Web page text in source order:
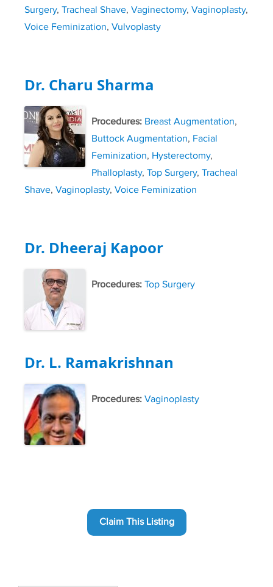
Surgery, Tracheal Shave, Vaginectomy, Vaginoplasty,
Voice Feminization, Vulvoplasty
Dr. Charu Sharma
Procedures: Breast Augmentation,
Buttock Augmentation, Facial
Feminization, Hysterectomy,
Phalloplasty, Top Surgery, Tracheal
Shave, Vaginoplasty, Voice Feminization
Dr. Dheeraj Kapoor
Procedures: Top Surgery
Dr. L. Ramakrishnan
Procedures: Vaginoplasty
Claim This Listing